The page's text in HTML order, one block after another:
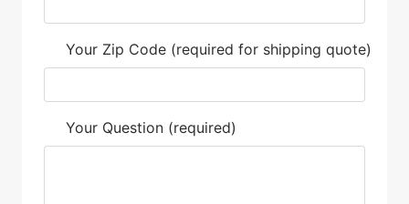
Your Zip Code (required for shipping quote)
Your Question (required)